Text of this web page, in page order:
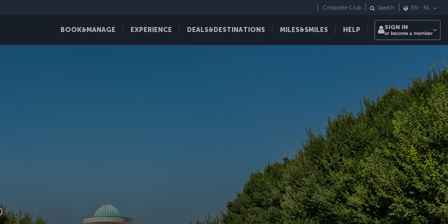
BOOK&MANAGE EXPERIENCE DEALS&DESTINATIONS MILES&SMILES HELP
Corporate Club Search EN - NL
SIGN IN
or become a member